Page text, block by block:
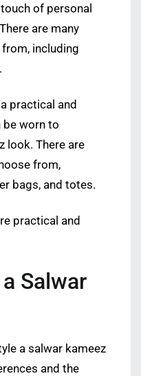
of personal
are many
including
practical and
be worn to
look. There are
from,
bags, and totes.
practical and
Salwar
a salwar kameez
and the